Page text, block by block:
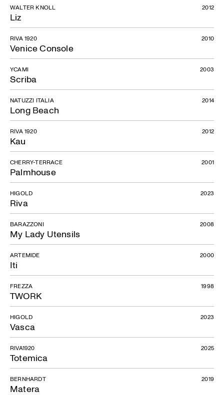
Liz
WALTER KNOLL 2012
Venice Console
RIVA 1920 2010
Scriba
YCAMI 2003
Long Beach
NATUZZI ITALIA 2014
Kau
RIVA 1920 2012
Palmhouse
CHERRY-TERRACE 2001
Riva
HIGOLD 2023
My Lady Utensils
BARAZZONI 2008
Iti
ARTEMIDE 2000
TWORK
FREZZA 1998
Vasca
HIGOLD 2023
Totemica
RIVA1920 2025
Matera
BERNHARDT 2019